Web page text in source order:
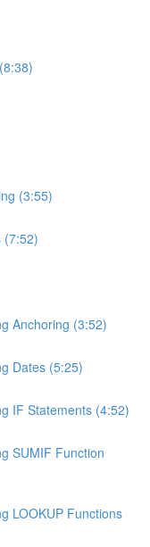
(3:55)
(7:52)
Anchoring (3:52)
Dates (5:25)
IF Statements (4:52)
SUMIF Function
LOOKUP Functions